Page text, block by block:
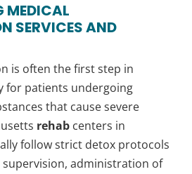
MEDICAL
SERVICES AND
is often the first step in
for patients undergoing
that cause severe
rehab centers in
follow strict detox protocols
administration of